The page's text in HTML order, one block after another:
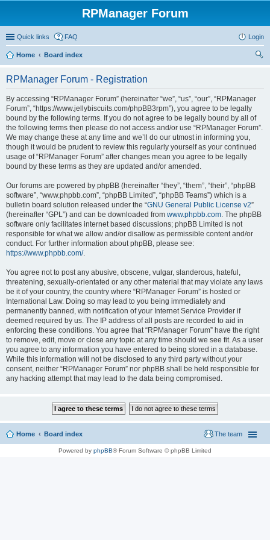
RPManager Forum
Quick links FAQ Login
Home
Board index
RPManager Forum - Registration
By accessing “RPManager Forum” (hereinafter “we”, “us”, “our”, “RPManager
Forum”, “https://www.jellybiscuits.com/phpBB3rpm”), you agree to be legally
bound by the following terms. If you do not agree to be legally bound by all of
the following terms then please do not access and/or use “RPManager Forum”.
We may change these at any time and we’ll do our utmost in informing you,
though it would be prudent to review this regularly yourself as your continued
usage of “RPManager Forum” after changes mean you agree to be legally
bound by these terms as they are updated and/or amended.
Our forums are powered by phpBB (hereinafter “they”, “them”, “their”, “phpBB
software”, “www.phpbb.com”, “phpBB Limited”, “phpBB Teams”) which is a
bulletin board solution released under the “GNU General Public License v2”
(hereinafter “GPL”) and can be downloaded from www.phpbb.com. The phpBB
software only facilitates internet based discussions; phpBB Limited is not
responsible for what we allow and/or disallow as permissible content and/or
conduct. For further information about phpBB, please see:
https://www.phpbb.com/.
You agree not to post any abusive, obscene, vulgar, slanderous, hateful,
threatening, sexually-orientated or any other material that may violate any laws
be it of your country, the country where “RPManager Forum” is hosted or
International Law. Doing so may lead to you being immediately and
permanently banned, with notification of your Internet Service Provider if
deemed required by us. The IP address of all posts are recorded to aid in
enforcing these conditions. You agree that “RPManager Forum” have the right
to remove, edit, move or close any topic at any time should we see fit. As a user
you agree to any information you have entered to being stored in a database.
While this information will not be disclosed to any third party without your
consent, neither “RPManager Forum” nor phpBB shall be held responsible for
any hacking attempt that may lead to the data being compromised.
Home Board index The team
Powered by phpBB® Forum Software © phpBB Limited